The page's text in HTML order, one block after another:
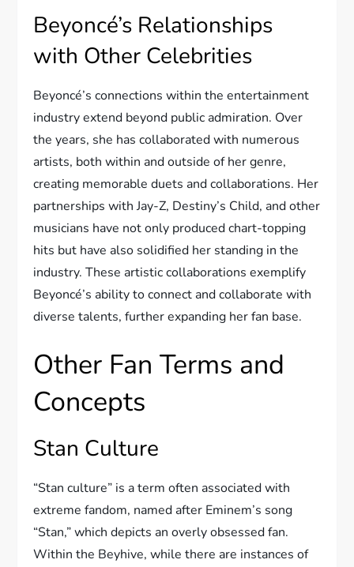
Beyoncé’s Relationships
with Other Celebrities
Beyoncé’s connections within the entertainment
industry extend beyond public admiration. Over
the years, she has collaborated with numerous
artists, both within and outside of her genre,
creating memorable duets and collaborations. Her
partnerships with Jay-Z, Destiny’s Child, and other
musicians have not only produced chart-topping
hits but have also solidified her standing in the
industry. These artistic collaborations exemplify
Beyoncé’s ability to connect and collaborate with
diverse talents, further expanding her fan base.
Other Fan Terms and
Concepts
Stan Culture
“Stan culture” is a term often associated with
extreme fandom, named after Eminem’s song
“Stan,” which depicts an overly obsessed fan.
Within the Beyhive, while there are instances of